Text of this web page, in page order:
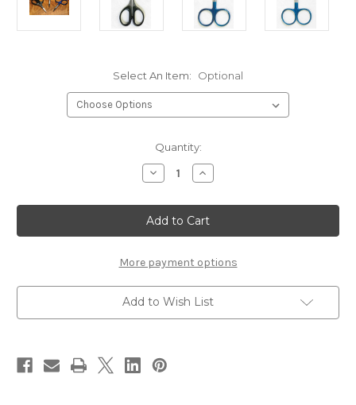
Select An Item: Optional
Quantity:
Decrease
Quantity
Griffin
Fly
Tying
Scissors
Increase
Quantity
Griffin
Fly
Tying
Scissors
More payment options
Add to Wish List